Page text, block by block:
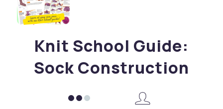
Knit School Guide:
Sock Construction